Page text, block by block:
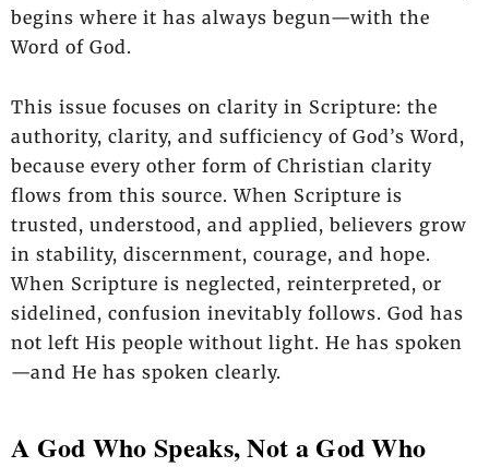
begins where it has always begun—with the
Word of God.
This issue focuses on clarity in Scripture: the
authority, clarity, and sufficiency of God’s Word,
because every other form of Christian clarity
flows from this source. When Scripture is
trusted, understood, and applied, believers grow
in stability, discernment, courage, and hope.
When Scripture is neglected, reinterpreted, or
sidelined, confusion inevitably follows. God has
not left His people without light. He has spoken
—and He has spoken clearly.
A God Who Speaks, Not a God Who